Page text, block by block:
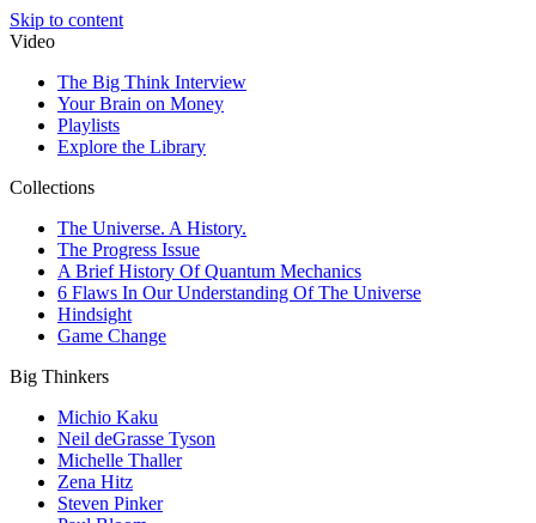
Skip to content
Video
The Big Think Interview
Your Brain on Money
Playlists
Explore the Library
Collections
The Universe. A History.
The Progress Issue
A Brief History Of Quantum Mechanics
6 Flaws In Our Understanding Of The Universe
Hindsight
Game Change
Big Thinkers
Michio Kaku
Neil deGrasse Tyson
Michelle Thaller
Zena Hitz
Steven Pinker